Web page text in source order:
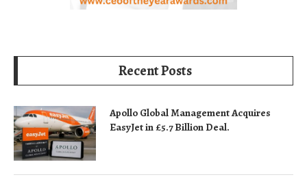
Recent Posts
Apollo Global Management Acquires
EasyJet in £5.7 Billion Deal.